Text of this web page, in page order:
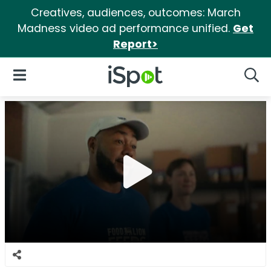
Creatives, audiences, outcomes: March
Madness video ad performance unified. Get
Report>
iSpot Logo
Open Navigation